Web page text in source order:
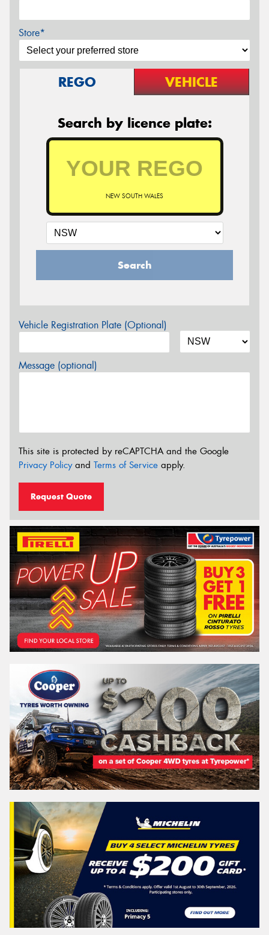
Store*
REGO VEHICLE
Search by licence plate:
NEW SOUTH WALES
Search
Vehicle Registration Plate (Optional)
Message (optional)
This site is protected by reCAPTCHA and the Google
Privacy Policyand Terms of Service apply.
Request Quote